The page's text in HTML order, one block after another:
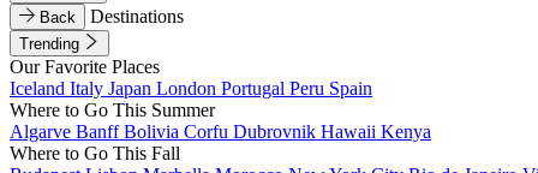
Back
Destinations
Trending
Our Favorite Places
Iceland Italy Japan London Portugal Peru Spain
Where to Go This Summer
Algarve BanffBolivia Corfu Dubrovnik Hawaii Kenya
Where to Go This Fall